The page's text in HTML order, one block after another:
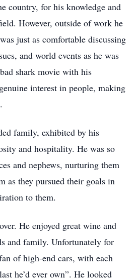
country, for his knowledge and
However, outside of work he
just as comfortable discussing
and world events as he was
shark movie with his
interest in people, making
family, exhibited by his
and hospitality. He was so
and nephews, nurturing them
as they pursued their goals in
to them.
He enjoyed great wine and
and family. Unfortunately for
of high-end cars, with each
he’d ever own”. He looked